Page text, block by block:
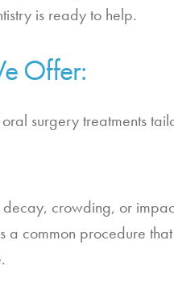
is ready to help.
Offer:
surgery treatments
crowding, or
common procedure